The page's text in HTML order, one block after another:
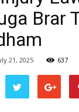
Brar
21, 2025 637